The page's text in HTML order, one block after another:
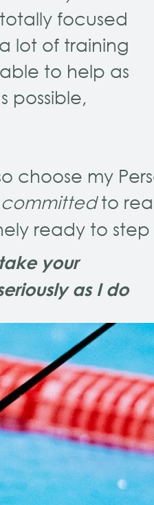
focused
lot of training
to help as
possible,
choose my
to
ready to
your
as I do